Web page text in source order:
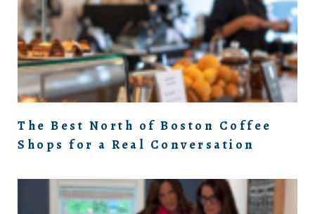
The Best North of Boston Coffee
Shops for a Real Conversation